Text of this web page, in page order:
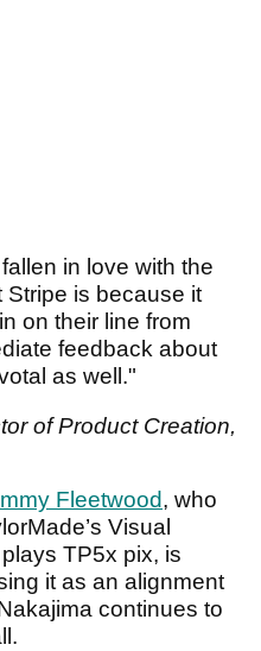
in love with the
Stripe is because it
on their line from
feedback about
as well."
of Product Creation,
Fleetwood, who
Visual
TP5x pix, is
it as an alignment
continues to